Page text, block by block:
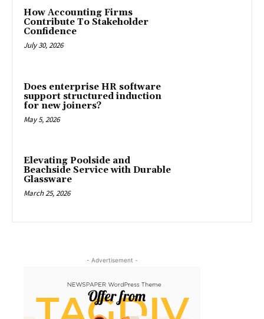
How Accounting Firms
Contribute To Stakeholder
Confidence
July 30, 2026
Does enterprise HR software
support structured induction
for new joiners?
May 5, 2026
Elevating Poolside and
Beachside Service with Durable
Glassware
March 25, 2026
- Advertisement -